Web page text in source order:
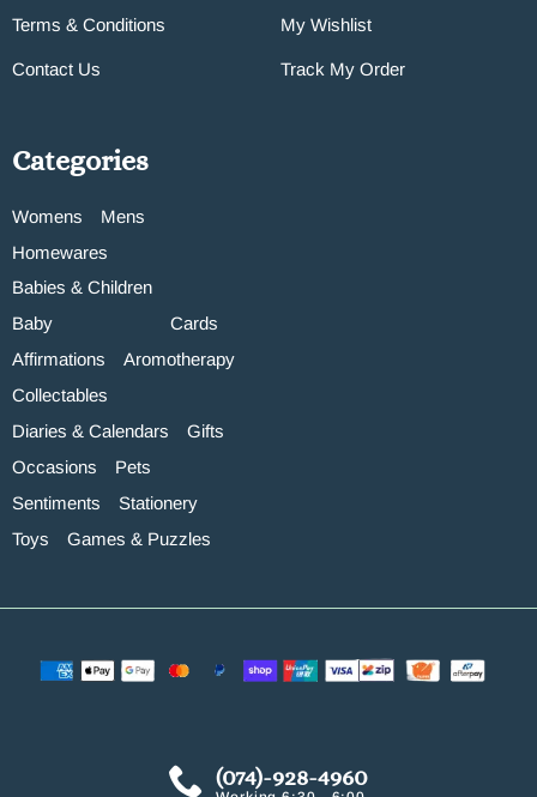
Terms & Conditions
Contact Us
My Wishlist
Track My Order
Categories
Womens
Mens
Homewares
Babies & Children
Baby
Cards
Affirmations
Aromotherapy
Collectables
Diaries & Calendars
Gifts
Occasions
Pets
Sentiments
Stationery
Toys
Games & Puzzles
(074)-928-4960